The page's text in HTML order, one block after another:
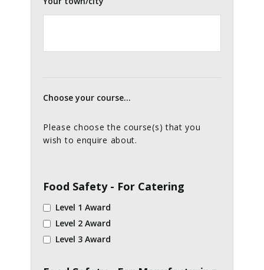
Choose your course...
Please choose the course(s) that you
wish to enquire about.
Food Safety - For Catering
Level 1 Award
Level 2 Award
Level 3 Award